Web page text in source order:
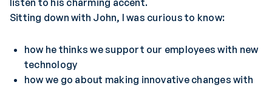
listen to his charming accent.
Sitting down with John, I was curious to know:
how he thinks we support our employees with new
technology
how we go about making innovative changes with